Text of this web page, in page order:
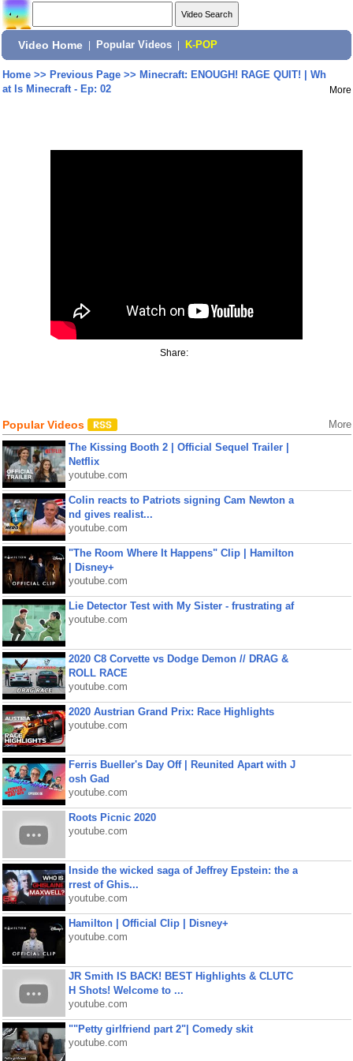
Video Home Popular Videos K-POP
Home>> Previous Page>> Minecraft: ENOUGH! RAGE QUIT! | Wh
at Is Minecraft - Ep: 02
More
Share:
Popular Videos More
The Kissing Booth 2 | Official Sequel Trailer |
Netflix
youtube.com
Colin reacts to Patriots signing Cam Newton a
nd gives realist...
youtube.com
"The Room Where It Happens" Clip | Hamilton
| Disney+
youtube.com
Lie Detector Test with My Sister - frustrating af
youtube.com
2020 C8 Corvette vs Dodge Demon // DRAG &
ROLL RACE
youtube.com
2020 Austrian Grand Prix: Race Highlights
youtube.com
Ferris Bueller's Day Off | Reunited Apart with J
osh Gad
youtube.com
Roots Picnic 2020
youtube.com
Inside the wicked saga of Jeffrey Epstein: the a
rrest of Ghis...
youtube.com
Hamilton | Official Clip | Disney+
youtube.com
JR Smith IS BACK! BEST Highlights & CLUTC
H Shots! Welcome to ...
youtube.com
""Petty girlfriend part 2"| Comedy skit
youtube.com